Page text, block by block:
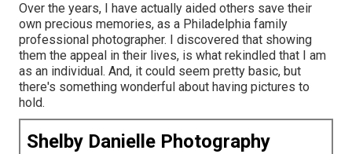
Over the years, I have actually aided others save their
own precious memories, as a Philadelphia family
professional photographer. I discovered that showing
them the appeal in their lives, is what rekindled that I am
as an individual. And, it could seem pretty basic, but
there's something wonderful about having pictures to
hold.
Shelby Danielle Photography